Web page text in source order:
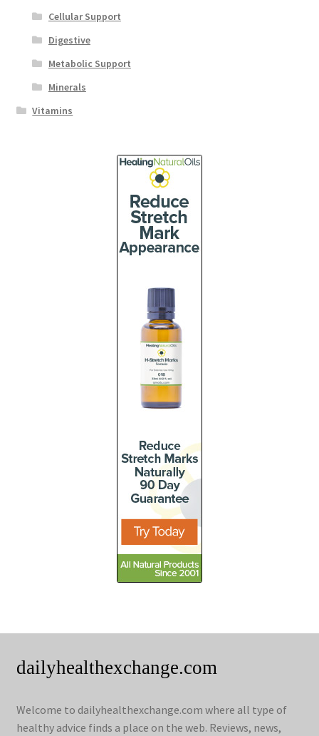
Cellular Support
Digestive
Metabolic Support
Minerals
Vitamins
dailyhealthexchange.com
Welcome to dailyhealthexchange.com where all type of
healthy advice finds a place on the web. Reviews, news,